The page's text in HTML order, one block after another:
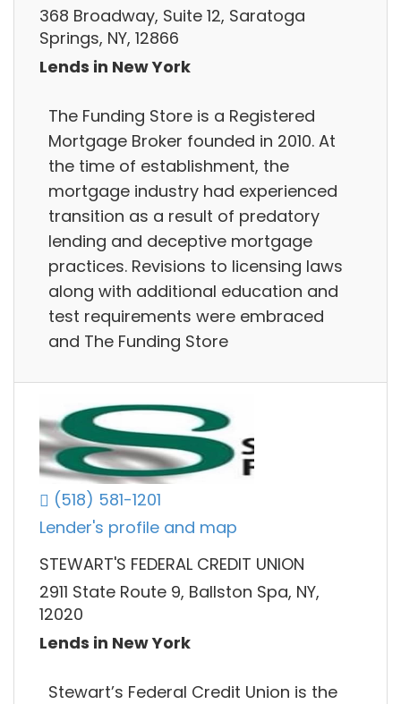
368 Broadway, Suite 12, Saratoga
Springs, NY, 12866
Lends in New York
The Funding Store is a Registered
Mortgage Broker founded in 2010. At
the time of establishment, the
mortgage industry had experienced
transition as a result of predatory
lending and deceptive mortgage
practices. Revisions to licensing laws
along with additional education and
test requirements were embraced
and The Funding Store
(518) 581-1201
Lender's profile and map
STEWART'S FEDERAL CREDIT UNION
2911 State Route 9, Ballston Spa, NY,
12020
Lends in New York
Stewart’s Federal Credit Union is the